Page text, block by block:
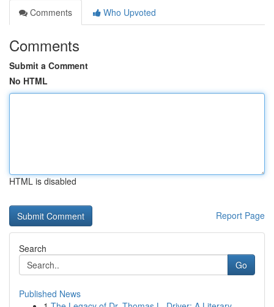
Comments
Who Upvoted
Comments
Submit a Comment
No HTML
HTML is disabled
Report Page
Search
Go
Published News